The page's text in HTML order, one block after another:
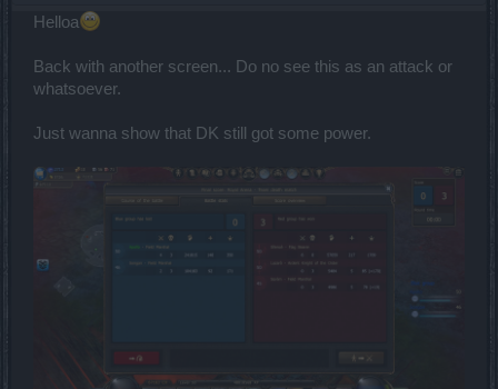
Helloa
Back with another screen... Do no see this as an attack or
whatsoever.
Just wanna show that DK still got some power.